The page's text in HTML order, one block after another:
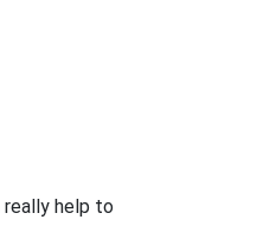
really help to